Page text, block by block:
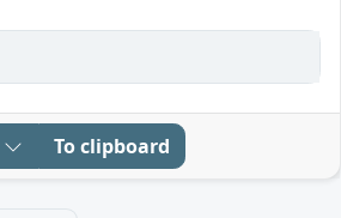
To clipboard